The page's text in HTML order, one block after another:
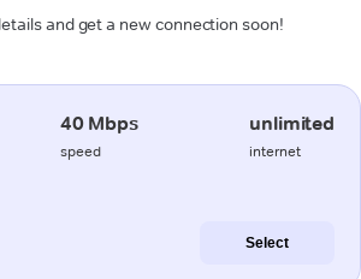
and get a new connection soon!
40 Mbps
speed
unlimited
internet
Select